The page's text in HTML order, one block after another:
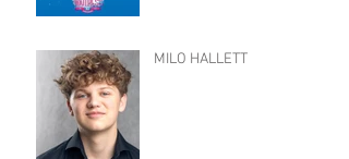
MILO HALLETT